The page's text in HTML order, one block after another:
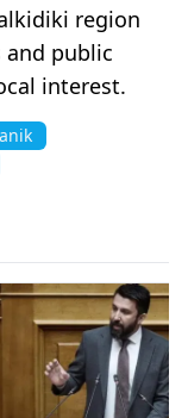
region
public
interest.